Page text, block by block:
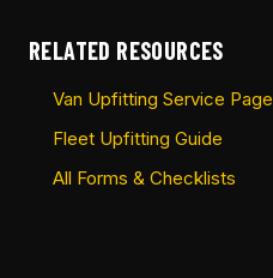
RELATED RESOURCES
Van Upfitting Service Page
Fleet Upfitting Guide
All Forms & Checklists